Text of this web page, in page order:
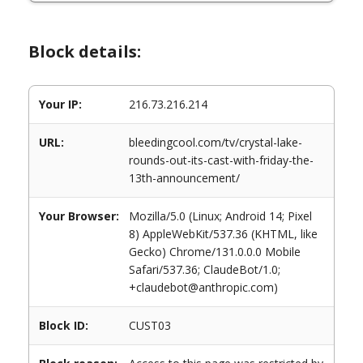
Block details:
Your IP: 216.73.216.214
URL:
bleedingcool.com/tv/crystal-lake-
rounds-out-its-cast-with-friday-the-
13th-announcement/
Your Browser:
Mozilla/5.0 (Linux; Android 14; Pixel
8) AppleWebKit/537.36 (KHTML, like
Gecko) Chrome/131.0.0.0 Mobile
Safari/537.36; ClaudeBot/1.0;
+claudebot@anthropic.com)
Block ID: CUST03